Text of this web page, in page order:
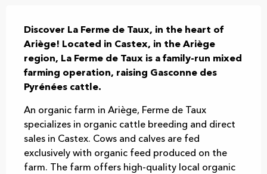
Discover La Ferme de Taux, in the heart of
Ariège! Located in Castex, in the Ariège
region, La Ferme de Taux is a family-run mixed
farming operation, raising Gasconne des
Pyrénées cattle.
An organic farm in Ariège, Ferme de Taux
specializes in organic cattle breeding and direct
sales in Castex. Cows and calves are fed
exclusively with organic feed produced on the
farm. The farm offers high-quality local organic